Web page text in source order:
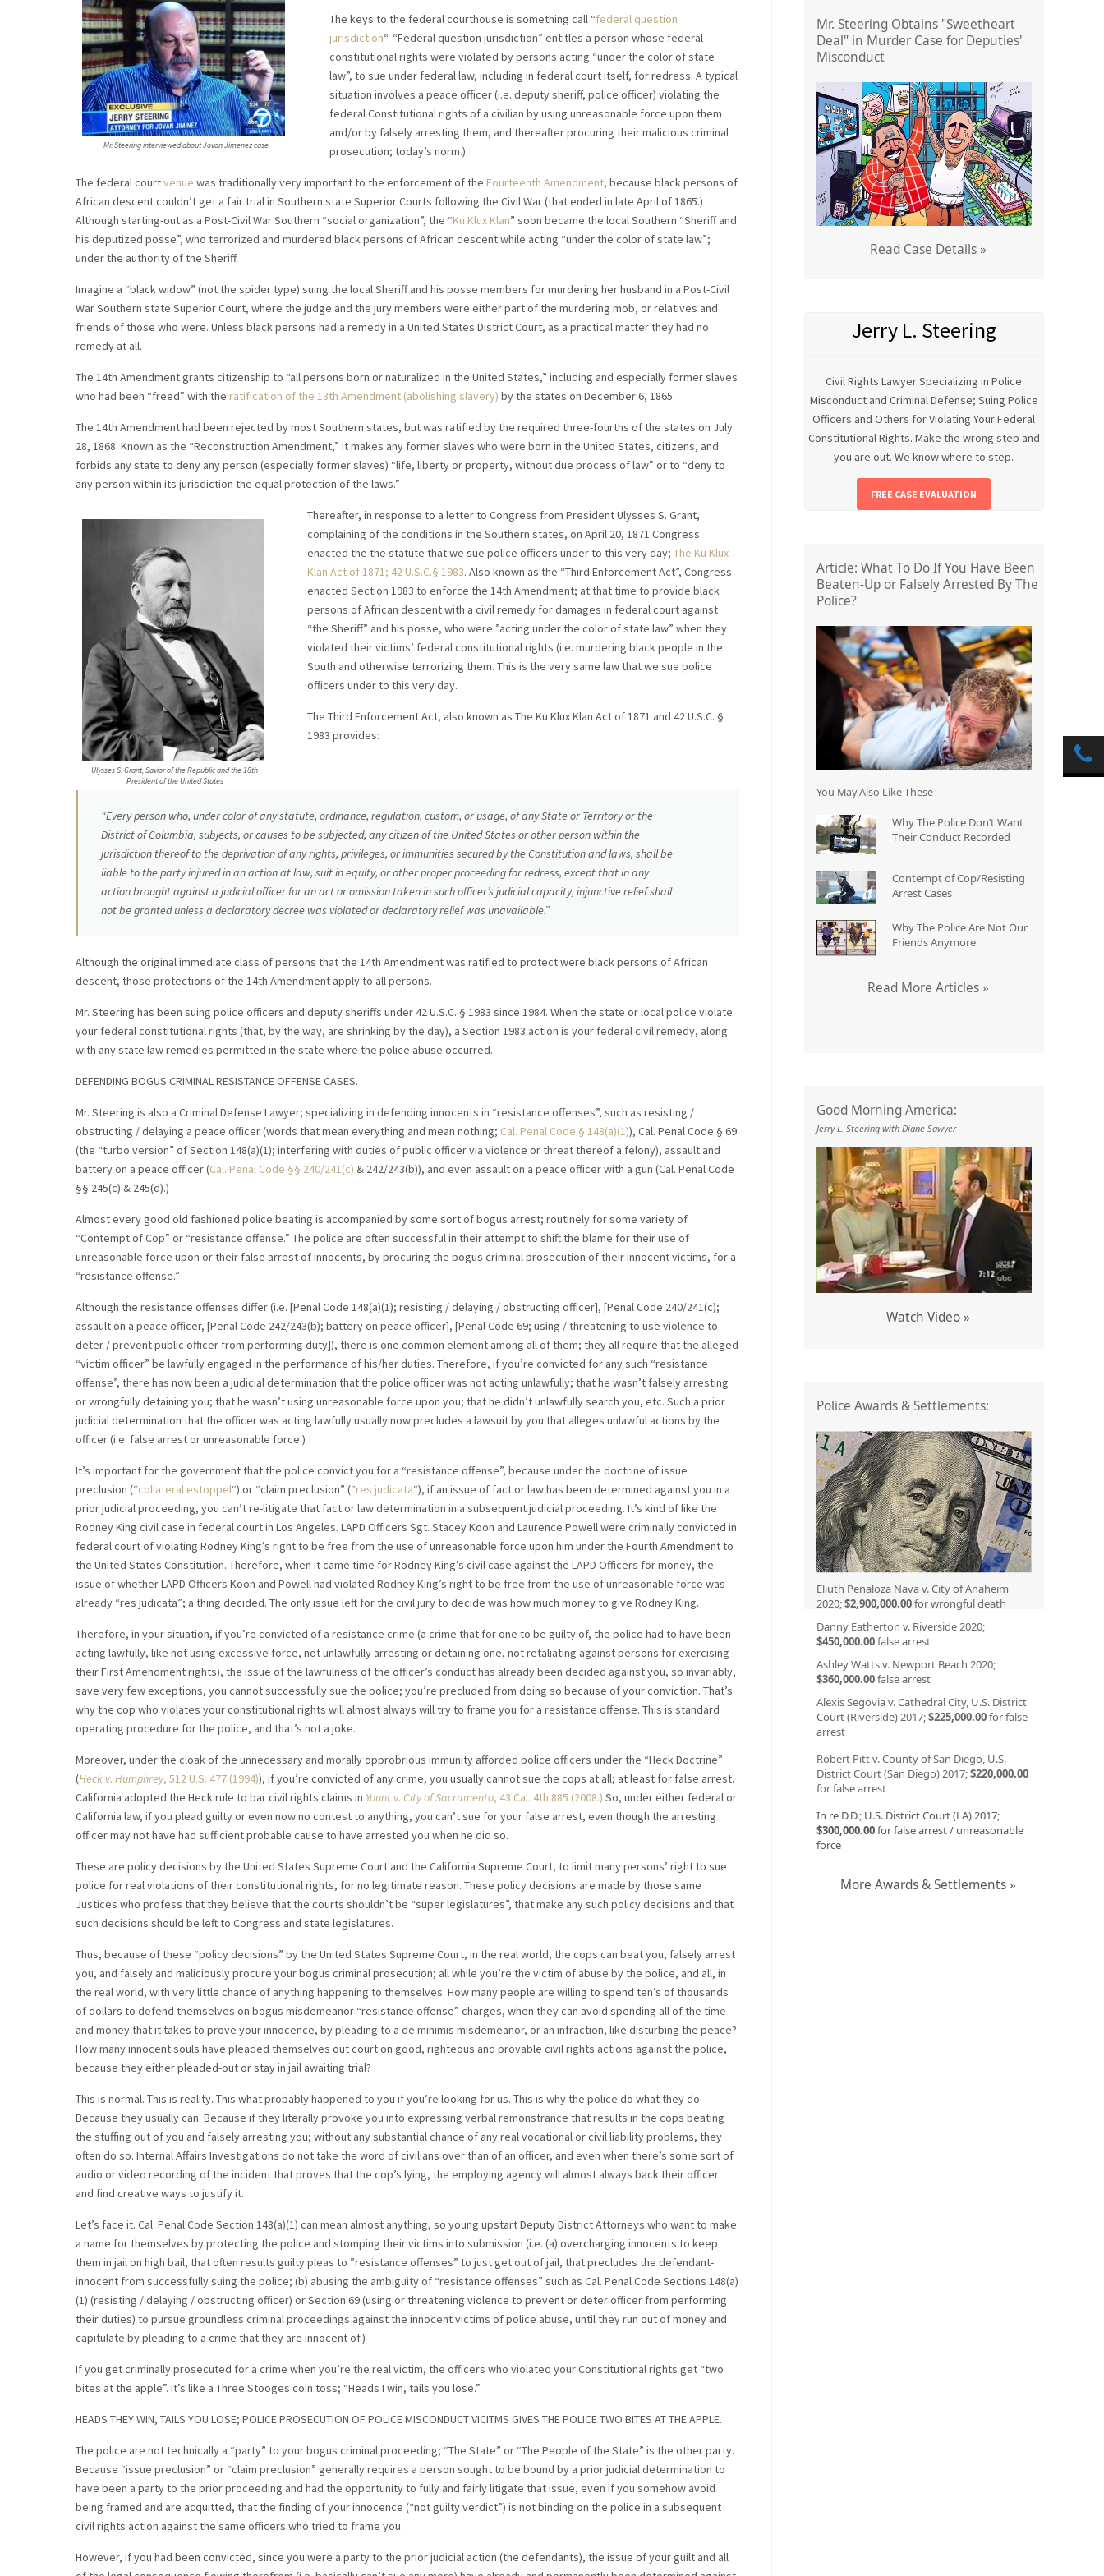
Mr. Steering interviewed about Jovan Jimenez case
The keys to the federal courthouse is something call “federal question
jurisdiction“. “Federal question jurisdiction” entitles a person whose federal
constitutional rights were violated by persons acting “under the color of state
law”, to sue under federal law, including in federal court itself, for redress. A typical
situation involves a peace officer (i.e. deputy sheriff, police officer) violating the
federal Constitutional rights of a civilian by using unreasonable force upon them
and/or by falsely arresting them, and thereafter procuring their malicious criminal
prosecution; today’s norm.)
The federal courtvenue was traditionally very important to the enforcement of the Fourteenth Amendment, because black persons of
African descent couldn’t get a fair trial in Southern state Superior Courts following the Civil War (that ended in late April of 1865.)
Although starting-out as a Post-Civil War Southern “social organization”, the “Ku Klux Klan” soon became the local Southern “Sheriff and
his deputized posse”, who terrorized and murdered black persons of African descent while acting “under the color of state law”;
under the authority of the Sheriff.
Imagine a “black widow” (not the spider type) suing the local Sheriff and his posse members for murdering her husband in a Post-Civil
War Southern state Superior Court, where the judge and the jury members were either part of the murdering mob, or relatives and
friends of those who were. Unless black persons had a remedy in a United States District Court, as a practical matter they had no
remedy at all.
The 14th Amendment grants citizenship to “all persons born or naturalized in the United States,” including and especially former slaves
who had been “freed” with the ratification of the 13th Amendment (abolishing slavery) by the states on December 6, 1865.
The 14th Amendment had been rejected by most Southern states, but was ratified by the required three-fourths of the states on July
28, 1868. Known as the “Reconstruction Amendment,” it makes any former slaves who were born in the United States, citizens, and
forbids any state to deny any person (especially former slaves) “life, liberty or property, without due process of law” or to “deny to
any person within its jurisdiction the equal protection of the laws.”
Ulysses S. Grant, Savior of the Republic and the 18th
President of the United States
Thereafter, in response to a letter to Congress from President Ulysses S. Grant,
complaining of the conditions in the Southern states, on April 20, 1871 Congress
enacted the the statute that we sue police officers under to this very day; The Ku Klux
Klan Act of 1871; 42 U.S.C.§ 1983. Also known as the “Third Enforcement Act”, Congress
enacted Section 1983 to enforce the 14th Amendment; at that time to provide black
persons of African descent with a civil remedy for damages in federal court against
“the Sheriff” and his posse, who were ”acting under the color of state law” when they
violated their victims’ federal constitutional rights (i.e. murdering black people in the
South and otherwise terrorizing them. This is the very same law that we sue police
officers under to this very day.
The Third Enforcement Act, also known as The Ku Klux Klan Act of 1871 and 42 U.S.C. §
1983 provides:
“Every person who, under color of any statute, ordinance, regulation, custom, or usage, of any State or Territory or the
District of Columbia, subjects, or causes to be subjected, any citizen of the United States or other person within the
jurisdiction thereof to the deprivation of any rights, privileges, or immunities secured by the Constitution and laws, shall be
liable to the party injured in an action at law, suit in equity, or other proper proceeding for redress, except that in any
action brought against a judicial officer for an act or omission taken in such officer’s judicial capacity, injunctive relief shall
not be granted unless a declaratory decree was violated or declaratory relief was unavailable.”
Although the original immediate class of persons that the 14th Amendment was ratified to protect were black persons of African
descent, those protections of the 14th Amendment apply to all persons.
Mr. Steering has been suing police officers and deputy sheriffs under 42 U.S.C. § 1983 since 1984. When the state or local police violate
your federal constitutional rights (that, by the way, are shrinking by the day), a Section 1983 action is your federal civil remedy, along
with any state law remedies permitted in the state where the police abuse occurred.
DEFENDING BOGUS CRIMINAL RESISTANCE OFFENSE CASES.
Mr. Steering is also a Criminal Defense Lawyer; specializing in defending innocents in “resistance offenses”, such as resisting /
obstructing / delaying a peace officer (words that mean everything and mean nothing; Cal. Penal Code § 148(a)(1)), Cal. Penal Code § 69
(the “turbo version” of Section 148(a)(1); interfering with duties of public officer via violence or threat thereof a felony), assault and
battery on a peace officer (Cal. Penal Code §§ 240/241(c) & 242/243(b)), and even assault on a peace officer with a gun (Cal. Penal Code
§§ 245(c) & 245(d).)
Almost every good old fashioned police beating is accompanied by some sort of bogus arrest; routinely for some variety of
“Contempt of Cop” or “resistance offense.” The police are often successful in their attempt to shift the blame for their use of
unreasonable force upon or their false arrest of innocents, by procuring the bogus criminal prosecution of their innocent victims, for a
“resistance offense.”
Although the resistance offenses differ (i.e. [Penal Code 148(a)(1); resisting / delaying / obstructing officer], [Penal Code 240/241(c);
assault on a peace officer, [Penal Code 242/243(b); battery on peace officer], [Penal Code 69; using / threatening to use violence to
deter / prevent public officer from performing duty]), there is one common element among all of them; they all require that the alleged
“victim officer” be lawfully engaged in the performance of his/her duties. Therefore, if you’re convicted for any such “resistance
offense”, there has now been a judicial determination that the police officer was not acting unlawfully; that he wasn’t falsely arresting
or wrongfully detaining you; that he wasn’t using unreasonable force upon you; that he didn’t unlawfully search you, etc. Such a prior
judicial determination that the officer was acting lawfully usually now precludes a lawsuit by you that alleges unlawful actions by the
officer (i.e. false arrest or unreasonable force.)
It’s important for the government that the police convict you for a “resistance offense”, because under the doctrine of issue
preclusion (“collateral estoppel“) or “claim preclusion” (“res judicata“), if an issue of fact or law has been determined against you in a
prior judicial proceeding, you can’t re-litigate that fact or law determination in a subsequent judicial proceeding. It’s kind of like the
Rodney King civil case in federal court in Los Angeles. LAPD Officers Sgt. Stacey Koon and Laurence Powell were criminally convicted in
federal court of violating Rodney King’s right to be free from the use of unreasonable force upon him under the Fourth Amendment to
the United States Constitution. Therefore, when it came time for Rodney King’s civil case against the LAPD Officers for money, the
issue of whether LAPD Officers Koon and Powell had violated Rodney King’s right to be free from the use of unreasonable force was
already “res judicata”; a thing decided. The only issue left for the civil jury to decide was how much money to give Rodney King.
Therefore, in your situation, if you’re convicted of a resistance crime (a crime that for one to be guilty of, the police had to have been
acting lawfully, like not using excessive force, not unlawfully arresting or detaining one, not retaliating against persons for exercising
their First Amendment rights), the issue of the lawfulness of the officer’s conduct has already been decided against you, so invariably,
save very few exceptions, you cannot successfully sue the police; you’re precluded from doing so because of your conviction. That’s
why the cop who violates your constitutional rights will almost always will try to frame you for a resistance offense. This is standard
operating procedure for the police, and that’s not a joke.
Moreover, under the cloak of the unnecessary and morally opprobrious immunity afforded police officers under the “Heck Doctrine”
(Heck v. Humphrey, 512 U.S. 477 (1994)), if you’re convicted of any crime, you usually cannot sue the cops at all; at least for false arrest.
California adopted the Heck rule to bar civil rights claims in Yount v. City of Sacramento, 43 Cal. 4th 885 (2008.) So, under either federal or
California law, if you plead guilty or even now no contest to anything, you can’t sue for your false arrest, even though the arresting
officer may not have had sufficient probable cause to have arrested you when he did so.
These are policy decisions by the United States Supreme Court and the California Supreme Court, to limit many persons’ right to sue
police for real violations of their constitutional rights, for no legitimate reason. These policy decisions are made by those same
Justices who profess that they believe that the courts shouldn’t be “super legislatures”, that make any such policy decisions and that
such decisions should be left to Congress and state legislatures.
Thus, because of these “policy decisions” by the United States Supreme Court, in the real world, the cops can beat you, falsely arrest
you, and falsely and maliciously procure your bogus criminal prosecution; all while you’re the victim of abuse by the police, and all, in
the real world, with very little chance of anything happening to themselves. How many people are willing to spend ten’s of thousands
of dollars to defend themselves on bogus misdemeanor “resistance offense” charges, when they can avoid spending all of the time
and money that it takes to prove your innocence, by pleading to a de minimis misdemeanor, or an infraction, like disturbing the peace?
How many innocent souls have pleaded themselves out court on good, righteous and provable civil rights actions against the police,
because they either pleaded-out or stay in jail awaiting trial?
This is normal. This is reality. This what probably happened to you if you’re looking for us. This is why the police do what they do.
Because they usually can. Because if they literally provoke you into expressing verbal remonstrance that results in the cops beating
the stuffing out of you and falsely arresting you; without any substantial chance of any real vocational or civil liability problems, they
often do so. Internal Affairs Investigations do not take the word of civilians over than of an officer, and even when there’s some sort of
audio or video recording of the incident that proves that the cop’s lying, the employing agency will almost always back their officer
and find creative ways to justify it.
Let’s face it. Cal. Penal Code Section 148(a)(1) can mean almost anything, so young upstart Deputy District Attorneys who want to make
a name for themselves by protecting the police and stomping their victims into submission (i.e. (a) overcharging innocents to keep
them in jail on high bail, that often results guilty pleas to ”resistance offenses” to just get out of jail, that precludes the defendant-
innocent from successfully suing the police; (b) abusing the ambiguity of “resistance offenses” such as Cal. Penal Code Sections 148(a)
(1) (resisting / delaying / obstructing officer) or Section 69 (using or threatening violence to prevent or deter officer from performing
their duties) to pursue groundless criminal proceedings against the innocent victims of police abuse, until they run out of money and
capitulate by pleading to a crime that they are innocent of.)
If you get criminally prosecuted for a crime when you’re the real victim, the officers who violated your Constitutional rights get “two
bites at the apple”. It’s like a Three Stooges coin toss; “Heads I win, tails you lose.”
HEADS THEY WIN, TAILS YOU LOSE; POLICE PROSECUTION OF POLICE MISCONDUCT VICITMS GIVES THE POLICE TWO BITES AT THE APPLE.
The police are not technically a “party” to your bogus criminal proceeding; “The State” or “The People of the State” is the other party.
Because “issue preclusion” or “claim preclusion” generally requires a person sought to be bound by a prior judicial determination to
have been a party to the prior proceeding and had the opportunity to fully and fairly litigate that issue, even if you somehow avoid
being framed and are acquitted, that the finding of your innocence (“not guilty verdict”) is not binding on the police in a subsequent
civil rights action against the same officers who tried to frame you.
However, if you had been convicted, since you were a party to the prior judicial action (the defendants), the issue of your guilt and all
Mr. Steering Obtains "Sweetheart
Deal" in Murder Case for Deputies'
Misconduct
Read Case Details »
Jerry L. Steering
Civil Rights Lawyer Specializing in Police
Misconduct and Criminal Defense; Suing Police
Officers and Others for Violating Your Federal
Constitutional Rights. Make the wrong step and
you are out. We know where to step.
FREE CASE EVALUATION
Article: What To Do If You Have Been
Beaten-Up or Falsely Arrested By The
Police?
You May Also Like These
Why The Police Don’t Want
Their Conduct Recorded
Contempt of Cop/Resisting
Arrest Cases
Why The Police Are Not Our
Friends Anymore
Read More Articles »
Good Morning America:
Jerry L. Steering with Diane Sawyer
Watch Video »
Police Awards & Settlements:
Eliuth Penaloza Nava v. City of Anaheim
2020;$2,900,000.00for wrongful death
Danny Eatherton v. Riverside 2020;
$450,000.00false arrest
Ashley Watts v. Newport Beach 2020;
$360,000.00false arrest
Alexis Segovia v. Cathedral City, U.S. District
Court (Riverside) 2017;$225,000.00for false
arrest
Robert Pitt v. County of San Diego, U.S.
District Court (San Diego) 2017;$220,000.00
for false arrest
In re D.D.; U.S. District Court (LA) 2017;
$300,000.00for false arrest / unreasonable
force
More Awards & Settlements »